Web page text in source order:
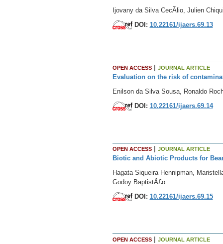
Ijovany da Silva CecÃ­lio, Julien
DOI: 10.22161/ijaers.69.13
OPEN ACCESS| JOURNAL ARTICLE
Evaluation on the risk of
Enilson da Silva Sousa, Ronaldo
DOI: 10.22161/ijaers.69.14
OPEN ACCESS| JOURNAL ARTICLE
Biotic and Abiotic Products for
Hagata Siqueira Hennipman,
Godoy BaptistÃ£o
DOI: 10.22161/ijaers.69.15
OPEN ACCESS| JOURNAL ARTICLE